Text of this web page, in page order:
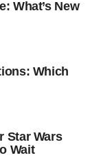
What’s New
Which
Star Wars
Wait